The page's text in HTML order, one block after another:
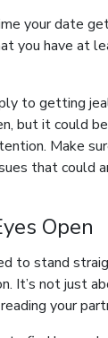
your date
you have at
to getting
but it could
Make
that could
Open
to stand
It’s not just
your